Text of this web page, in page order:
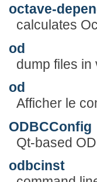
octave-
calculates
od
dump files in
od
Afficher le
ODBCConfig
Qt-based
odbcinst